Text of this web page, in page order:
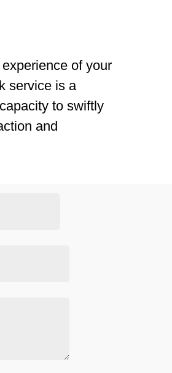
of your
service is a
to swiftly
and